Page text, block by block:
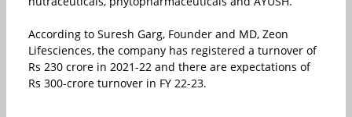
According to Suresh Garg, Founder and MD, Zeon
Lifesciences, the company has registered a turnover of
Rs 230 crore in 2021-22 and there are expectations of
Rs 300-crore turnover in FY 22-23.